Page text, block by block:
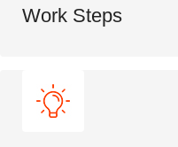
Work Steps